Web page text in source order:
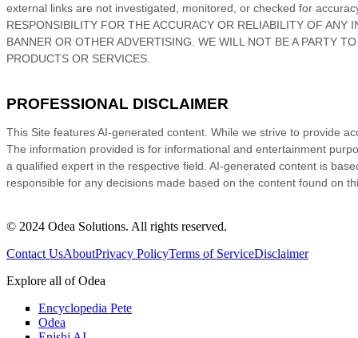
external links are not investigated, monitored, or checked for
RESPONSIBILITY FOR THE ACCURACY OR RELIABILITY OF
BANNER OR OTHER ADVERTISING. WE WILL NOT BE A PARTY
PRODUCTS OR SERVICES.
PROFESSIONAL DISCLAIMER
This Site features AI-generated content. While we strive to provide
The information provided is for informational and entertainment
a qualified expert in the respective field. AI-generated content is
responsible for any decisions made based on the content found on
© 2024 Odea Solutions. All rights reserved.
Contact UsAboutPrivacy PolicyTerms of ServiceDisclaimer
Explore all of Odea
Encyclopedia Pete
Odea